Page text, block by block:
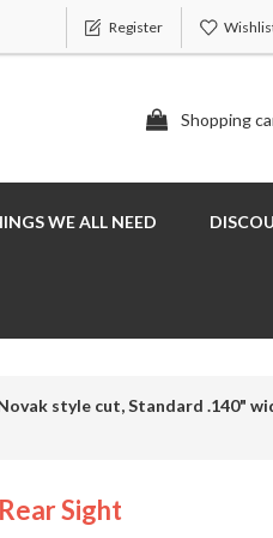
Register
Shopping
WE ALL NEED
style cut, Standard .140"
Sight